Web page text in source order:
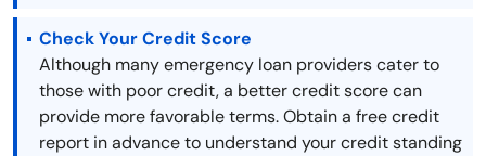
Check Your Credit Score
Although many emergency loan providers cater to
those with poor credit, a better credit score can
provide more favorable terms. Obtain a free credit
report in advance to understand your credit standing